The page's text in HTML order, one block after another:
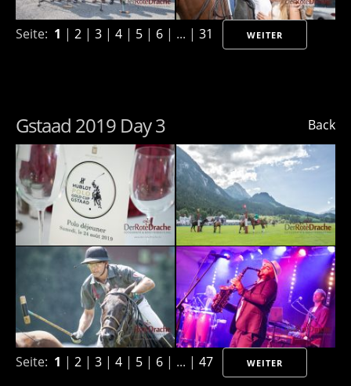
Seite: 1 | 2 | 3 | 4 | 5 | 6 | ... | 31 WEITER
Back
Gstaad 2019 Day 3
Seite: 1 | 2 | 3 | 4 | 5 | 6 | ... | 47 WEITER